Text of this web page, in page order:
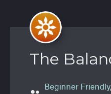
The
Beginner Friendly,